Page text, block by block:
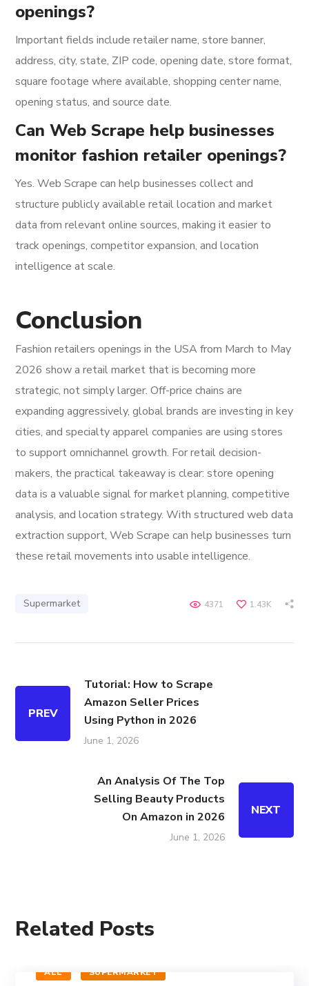
openings?
Important fields include retailer name, store banner,
address, city, state, ZIP code, opening date, store format,
square footage where available, shopping center name,
opening status, and source date.
Can Web Scrape help businesses
monitor fashion retailer openings?
Yes. Web Scrape can help businesses collect and
structure publicly available retail location and market
data from relevant online sources, making it easier to
track openings, competitor expansion, and location
intelligence at scale.
Conclusion
Fashion retailers openings in the USA from March to May
2026 show a retail market that is becoming more
strategic, not simply larger. Off-price chains are
expanding aggressively, global brands are investing in key
cities, and specialty apparel companies are using stores
to support omnichannel growth. For retail decision-
makers, the practical takeaway is clear: store opening
data is a valuable signal for market planning, competitive
analysis, and location strategy. With structured web data
extraction support, Web Scrape can help businesses turn
these retail movements into usable intelligence.
Supermarket 1.43K
4371
PREV
Tutorial: How to Scrape
Amazon Seller Prices
Using Python in 2026
June 1, 2026
An Analysis Of The Top
Selling Beauty Products
On Amazon in 2026
June 1, 2026
NEXT
Related Posts
ALL SUPERMARKET